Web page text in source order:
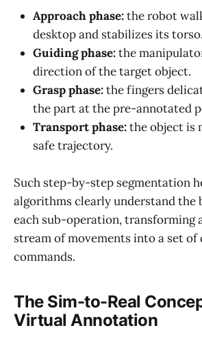
Approach phase:the robot
desktop and stabilizes its torso.
Guiding phase:the
direction of the target object.
Grasp phase:the fingers
the part at the pre-annotated
Transport phase:the object is
safe trajectory.
Such step-by-step segmentation
algorithms clearly understand the
each sub-operation, transforming
stream of movements into a set of
commands.
The Sim-to-Real
Virtual Annotation